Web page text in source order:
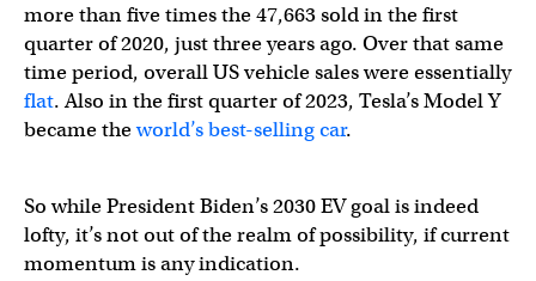
more than five times the 47,663 sold in the first
quarter of 2020, just three years ago. Over that same
time period, overall US vehicle sales were essentially
flat. Also in the first quarter of 2023, Tesla’s Model Y
became theworld’s best-selling car.
So while President Biden’s 2030 EV goal is indeed
lofty, it’s not out of the realm of possibility, if current
momentum is any indication.